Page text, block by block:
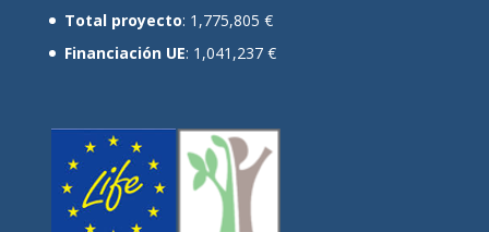
Total proyecto: 1,775,805 €
Financiación UE: 1,041,237 €